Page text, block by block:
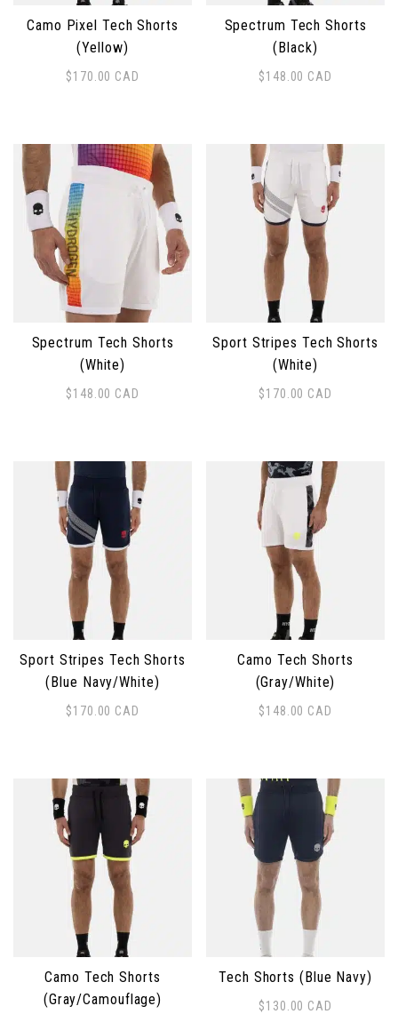
Camo Pixel Tech Shorts
(Yellow)
$170.00 CAD
Spectrum Tech Shorts
(Black)
$148.00 CAD
Spectrum Tech Shorts
(White)
$148.00 CAD
Sport Stripes Tech Shorts
(White)
$170.00 CAD
Sport Stripes Tech Shorts
(Blue Navy/White)
$170.00 CAD
Camo Tech Shorts
(Gray/White)
$148.00 CAD
Camo Tech Shorts
(Gray/Camouflage)
Tech Shorts (Blue Navy)
$130.00 CAD